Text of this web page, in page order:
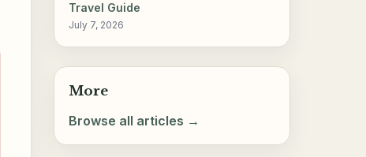
Travel Guide
July 7, 2026
More
Browse all articles →